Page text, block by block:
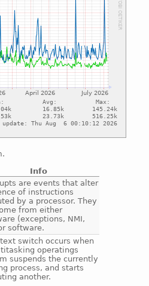
Info
are events that alter
of instructions
by a processor. They
from either
(exceptions, NMI,
software.
switch occurs when
operatings
suspends the currently
process, and starts
another.